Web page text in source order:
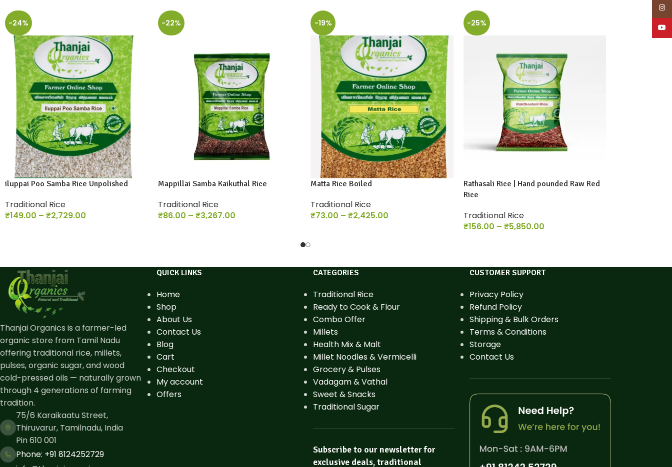
-24%
iluppai Poo Samba Rice Unpolished
Traditional Rice
₹149.00 – ₹2,729.00
-22%
Mappillai Samba Kaikuthal Rice
Traditional Rice
₹86.00 – ₹3,267.00
-19%
Matta Rice Boiled
Traditional Rice
₹73.00 – ₹2,425.00
-25%
Rathasali Rice | Hand pounded Raw Red
Rice
Traditional Rice
₹156.00 – ₹5,850.00
Thanjai Organics is a farmer-led
organic store from Tamil Nadu
offering traditional rice, millets,
pulses, organic sugar, and wood
cold-pressed oils — naturally grown
through 4 generations of farming
tradition.
75/6 Karaikaatu Street,
Thiruvarur, Tamilnadu, India
Pin 610 001
Phone: ​+91 8124252729
QUICK LINKS
Home
Shop
About Us
Contact Us
Blog
Cart
Checkout
My account
Offers
CATEGORIES
Traditional Rice
Ready to Cook & Flour
Combo Offer
Millets
Health Mix & Malt
Millet Noodles & Vermicelli
Grocery & Pulses
Vadagam & Vathal
Sweet & Snacks
Traditional Sugar
Subscribe to our newsletter for
exclusive deals, traditional
CUSTOMER SUPPORT
Privacy Policy
Refund Policy
Shipping & Bulk Orders
Terms & Conditions
Storage
Contact Us